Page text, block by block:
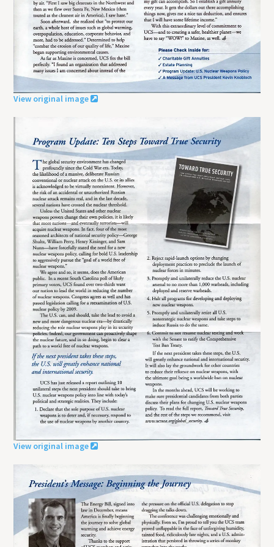
View original image
View original image